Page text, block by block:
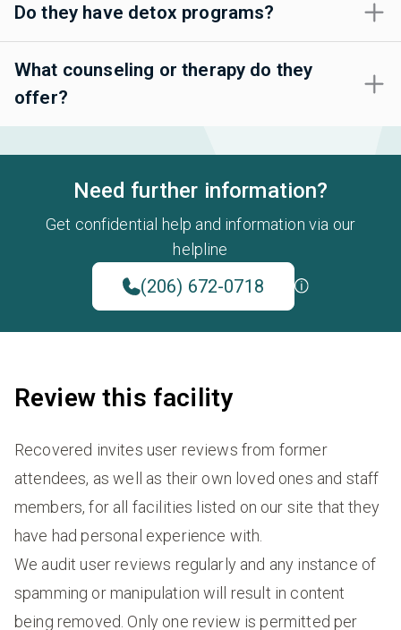
Do they have detox programs?
What counseling or therapy do they
offer?
Need further information?
Get confidential help and information via our
helpline
(206) 672-0718
Review this facility
Recovered invites user reviews from former
attendees, as well as their own loved ones and staff
members, for all facilities listed on our site that they
have had personal experience with.
We audit user reviews regularly and any instance of
spamming or manipulation will result in content
being removed. Only one review is permitted per